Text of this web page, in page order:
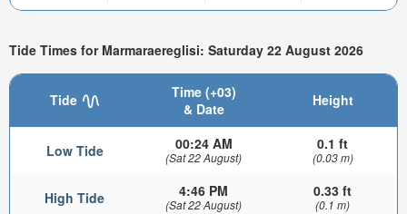
Tide Times for Marmaraereglisi: Saturday 22 August 2026
Tide
Time (+03)
& Date
Height
Low Tide 00:24 AM
(Sat 22 August)
0.1 ft
(0.03 m)
High Tide 4:46 PM
(Sat 22 August)
0.33 ft
(0.1 m)